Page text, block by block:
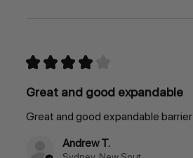
★ ★ ★ ★
Great and good expandable
Great and good expandable barrier
Andrew T.